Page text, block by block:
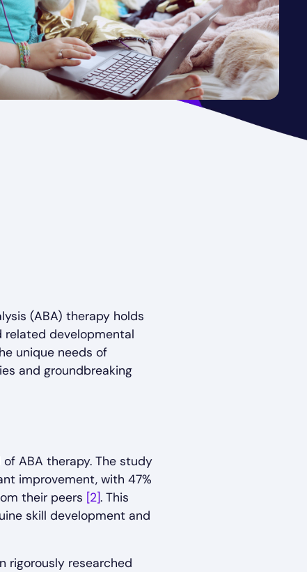
(ABA) therapy holds
related developmental
unique needs of
and groundbreaking
ABA therapy. The study
improvement, with 47%
their peers [2]. This
skill development and
rigorously researched